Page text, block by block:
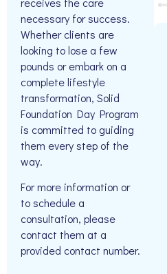
necessary for success.
Whether clients are
looking to lose a few
pounds or embark on a
complete lifestyle
transformation, Solid
Foundation Day Program
is committed to guiding
them every step of the
way.
For more information or
to schedule a
consultation, please
contact them at a
provided contact number.